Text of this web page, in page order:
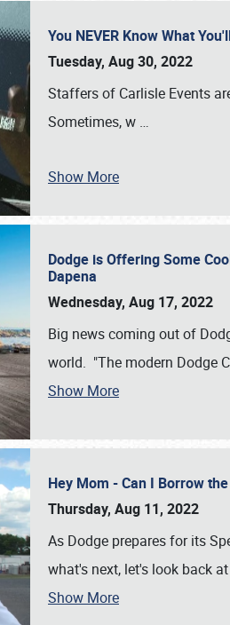
You NEVER Know What
Tuesday, Aug 30, 2022
Staffers of Carlisle Events
Sometimes, w …
Show More
Dodge is Offering Some
Dapena
Wednesday, Aug 17, 2022
Big news coming out of
world. "The modern Dodge
Show More
Hey Mom - Can I Borrow
Thursday, Aug 11, 2022
As Dodge prepares for its
what's next, let's look back
Show More
Book online or call